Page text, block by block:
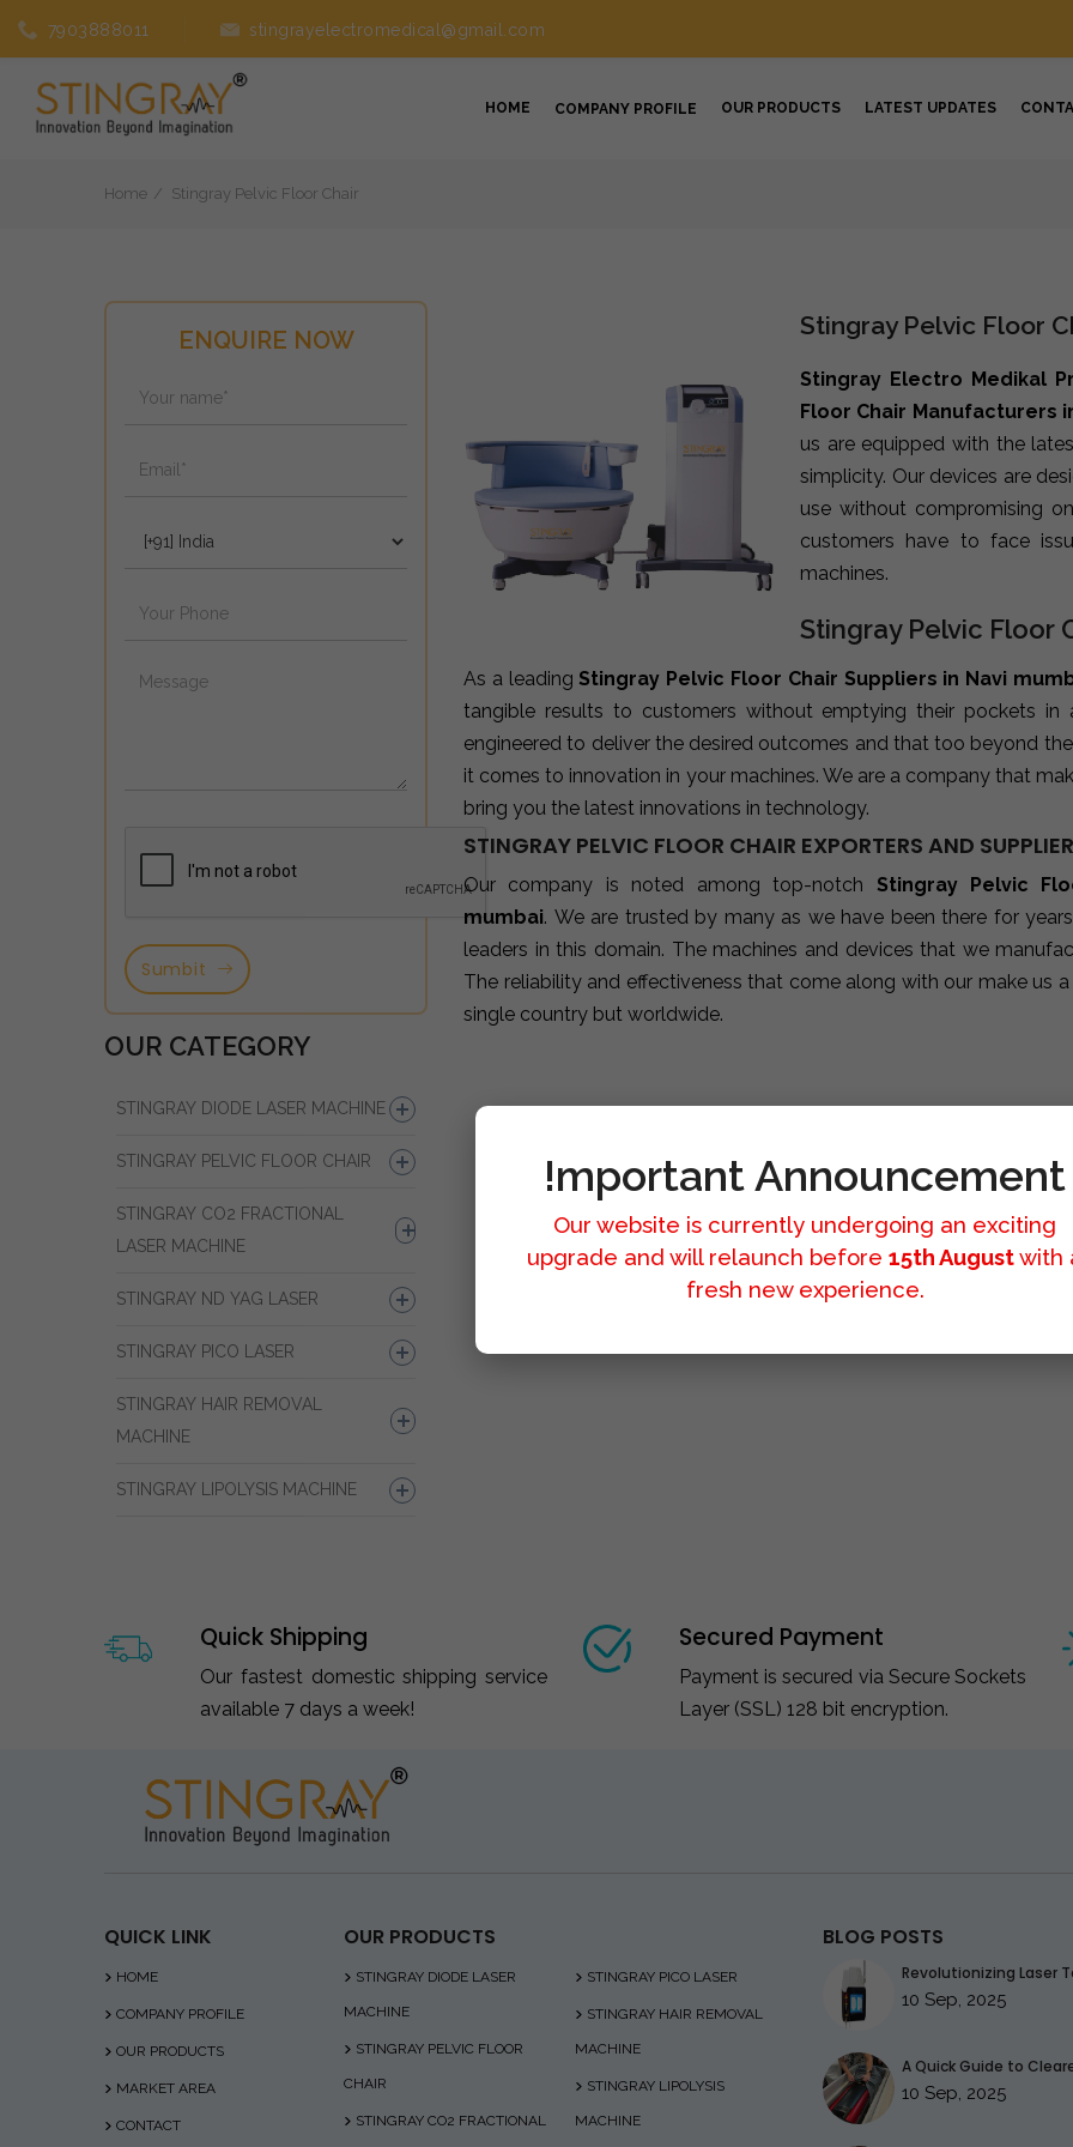
7903888011 stingrayelectromedical@gmail.com
HOME COMPANY PROFILE OUR PRODUCTS LATEST UPDATES
Home Stingray Pelvic Floor Chair
ENQUIRE NOW
Sumbit
OUR CATEGORY
STINGRAY DIODE LASER MACHINE
STINGRAY PELVIC FLOOR CHAIR
STINGRAY CO2 FRACTIONAL
LASER MACHINE
STINGRAY ND YAG LASER
STINGRAY PICO LASER
STINGRAY HAIR REMOVAL
MACHINE
STINGRAY LIPOLYSIS MACHINE
Stingray Pelvic Floor
Stingray Electro Medikal
Floor Chair Manufacturers
us are equipped with the
simplicity. Our devices are
use without compromising
customers have to face
machines.
Stingray Pelvic Floor
As a leadingStingray Pelvic Floor Chair Suppliers in Navi
tangible results to customers without emptying their pockets
engineered to deliver the desired outcomes and that too beyond
it comes to innovation in your machines. We are a company that
bring you the latest innovations in technology.
STINGRAY PELVIC FLOOR CHAIR EXPORTERS AND
Our company is noted among top-notch Stingray Pelvic
mumbai. We are trusted by many as we have been there for
leaders in this domain. The machines and devices that we
The reliability and effectiveness that come along with our make us
single country but worldwide.
Quick Shipping
Our fastest domestic shipping service
available 7 days a week!
Secured Payment
Payment is secured via Secure Sockets
Layer (SSL) 128 bit encryption.
QUICK LINK
HOME
COMPANY PROFILE
OUR PRODUCTS
MARKET AREA
CONTACT
OUR PRODUCTS
STINGRAY DIODE LASER
MACHINE
STINGRAY PELVIC FLOOR
CHAIR
STINGRAY CO2 FRACTIONAL
STINGRAY PICO LASER
STINGRAY HAIR REMOVAL
MACHINE
STINGRAY LIPOLYSIS
MACHINE
BLOG POSTS
Revolutionizing Laser
10 Sep, 2025
A Quick Guide to
10 Sep, 2025
!mportant Announcement
Our website is currently undergoing an exciting
upgrade and will relaunch before 15th Augustwith
fresh new experience.